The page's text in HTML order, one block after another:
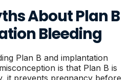
About Plan B
Bleeding
Plan B and implantation
is that Plan B is
it prevents pregnancy before